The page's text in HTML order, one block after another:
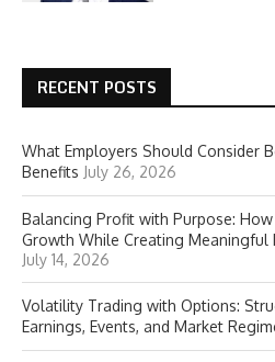
RECENT POSTS
What Employers Should Consider
Benefits July 26, 2026
Balancing Profit with Purpose: How
Growth While Creating Meaningful
July 14, 2026
Volatility Trading with Options:
Earnings, Events, and Market